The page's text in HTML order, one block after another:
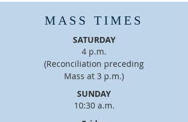
MASS TIMES
SATURDAY
4 p.m.
(Reconciliation preceding
Mass at 3 p.m.)
SUNDAY
10:30 a.m.